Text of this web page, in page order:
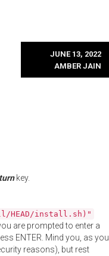
JUNE 13, 2022
AMBER JAIN
key.
HEAD/install.sh)"
are prompted to enter a
ENTER. Mind you, as you
reasons), but rest